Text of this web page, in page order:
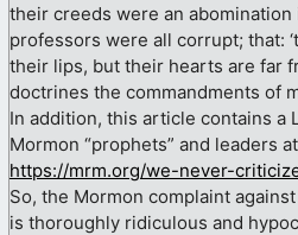
their creeds were an
professors were all corrupt; that:
their lips, but their hearts are far
doctrines the commandments of
In addition, this article contains a
Mormon “prophets” and leaders
https://mrm.org/we-never-
So, the Mormon complaint
is thoroughly ridiculous and